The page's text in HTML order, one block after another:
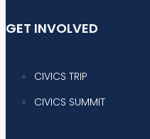
GET INVOLVED
CIVICS TRIP
CIVICS SUMMIT